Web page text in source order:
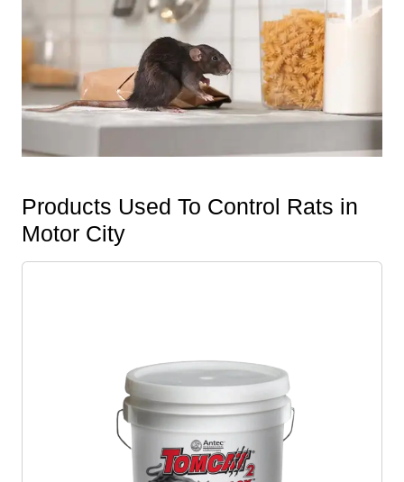
Products Used To Control Rats in
Motor City